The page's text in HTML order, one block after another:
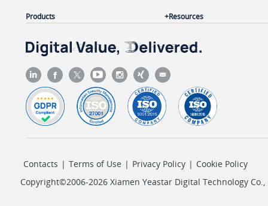
Products Resources
Contacts | Terms of Use | Privacy Policy | Cookie Policy
Copyright©2006-2026 Xiamen Yeastar Digital Technology Co.,